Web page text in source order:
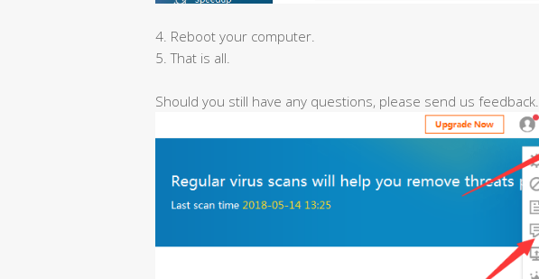
4. Reboot your computer.
5. That is all.
Should you still have any questions, please send us feedback.